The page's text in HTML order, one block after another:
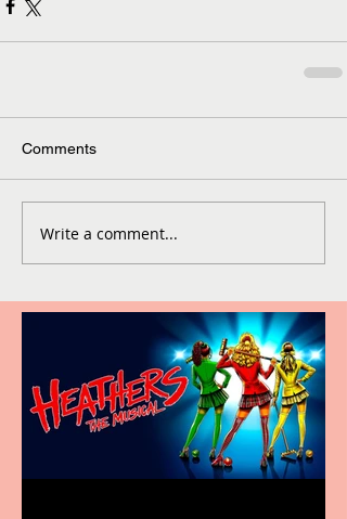
Comments
Write a comment...